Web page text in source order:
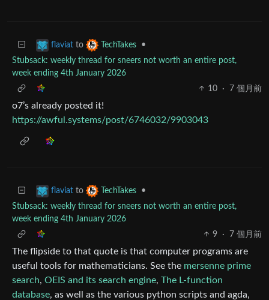
flaviat to TechTakes
•
Stubsack: weekly thread for sneers not worth an entire post,
week ending 4th January 2026
10
· 7 個月前
o7’s already posted it!
https://awful.systems/post/6746032/9903043
flaviat to TechTakes
•
Stubsack: weekly thread for sneers not worth an entire post,
week ending 4th January 2026
9
· 7 個月前
The flipside to that quote is that computer programs are
useful tools for mathematicians. See the mersenne prime
search, OEIS and its search engine, The L-function
database, as well as the various python scripts and agda,